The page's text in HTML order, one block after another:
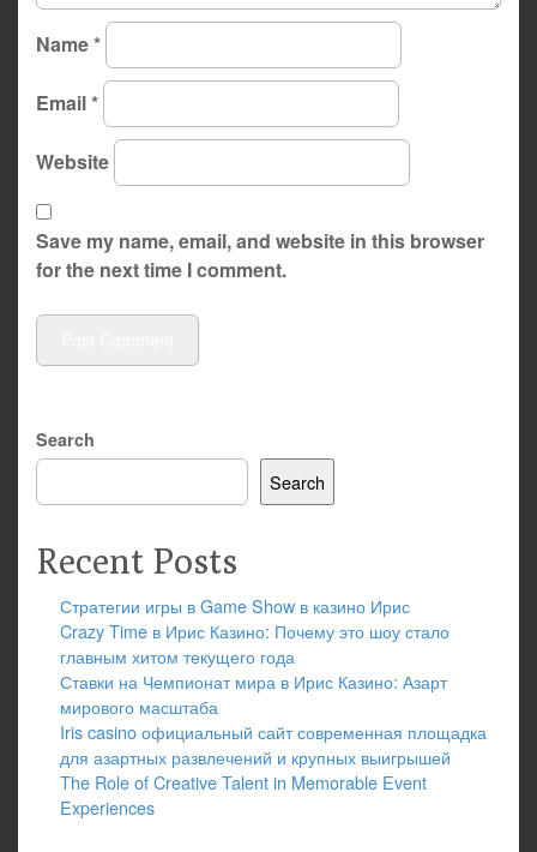
Name*
Email*
Website
Save my name, email, and website in this browser
for the next time I comment.
Search
Search
Recent Posts
Стратегии игры в Game Show в казино Ирис
Crazy Time в Ирис Казино: Почему это шоу стало
главным хитом текущего года
Ставки на Чемпионат мира в Ирис Казино: Азарт
мирового масштаба
Iris casino официальный сайт современная площадка
для азартных развлечений и крупных выигрышей
The Role of Creative Talent in Memorable Event
Experiences